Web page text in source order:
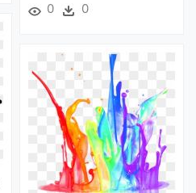
0 0